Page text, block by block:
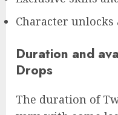
Character unlocks
Duration and
Drops
The duration of